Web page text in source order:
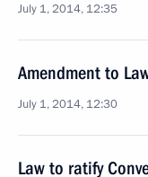
July 1, 2014, 12:35
Amendment to
July 1, 2014, 12:30
Law to ratify